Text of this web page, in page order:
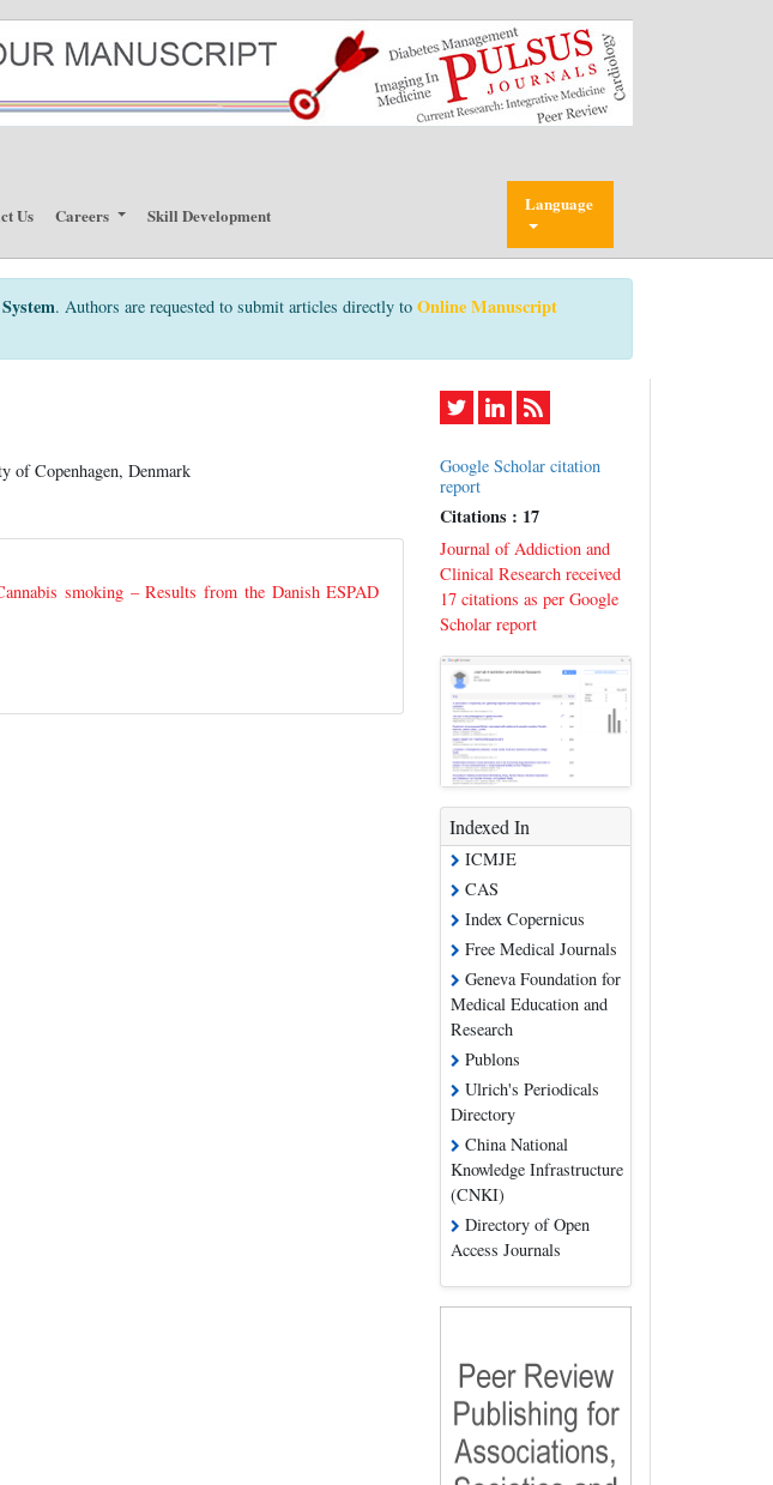
Us Careers Skill Development Language
. Authors are requested to submit articles directly to Online Manuscript
of Copenhagen, Denmark
smoking – Results from the Danish ESPAD
Google Scholar citation
report
Citations : 17
Journal of Addiction and
Clinical Research received
17 citations as per Google
Scholar report
Indexed In
ICMJE
CAS
Index Copernicus
Free Medical Journals
Geneva Foundation for
Medical Education and
Research
Publons
Ulrich's Periodicals
Directory
China National
Knowledge Infrastructure
(CNKI)
Directory of Open
Access Journals